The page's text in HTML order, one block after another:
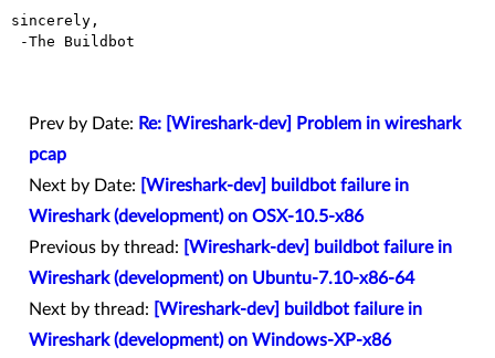
sincerely,
Prev by Date: Re: [Wireshark-dev] Problem in wireshark
pcap
Next by Date:
[Wireshark-dev] buildbot failure in
Wireshark (development) on OSX-10.5-x86
Previous by thread:
[Wireshark-dev] buildbot failure in
Wireshark (development) on Ubuntu-7.10-x86-64
Next by thread:
[Wireshark-dev] buildbot failure in
Wireshark (development) on Windows-XP-x86